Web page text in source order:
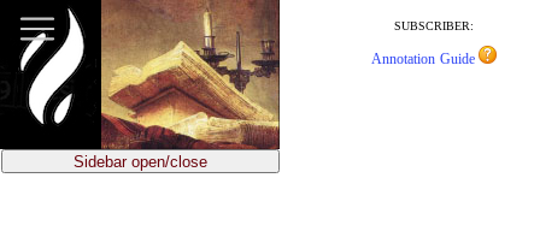
main
content
SUBSCRIBER:
Annotation Guide
Sidebar open/close